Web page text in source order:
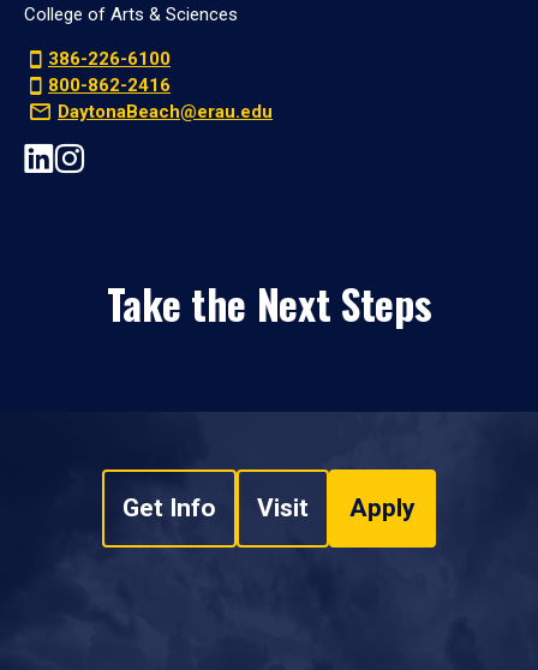
College of Arts & Sciences
386-226-6100
800-862-2416
DaytonaBeach@erau.edu
Take the Next Steps
Get Info Visit Apply